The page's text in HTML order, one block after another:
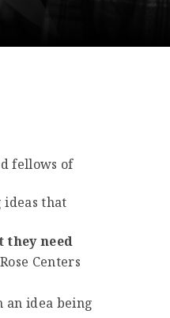
fellows of
ideas that
need
Centers
an idea being